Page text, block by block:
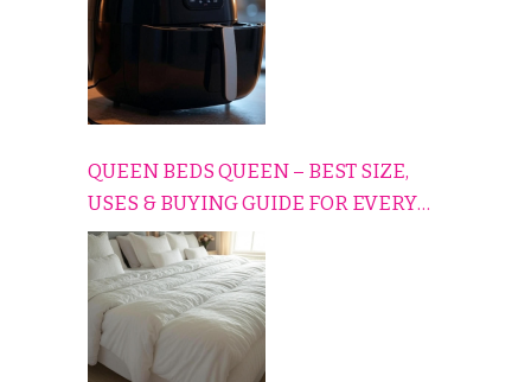
QUEEN BEDS QUEEN – BEST SIZE,
USES & BUYING GUIDE FOR EVERY
HOME